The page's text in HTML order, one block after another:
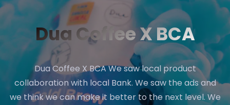
Dua Coffee X BCA
Dua Coffee X BCA We saw local product
collaboration with local Bank. We saw the ads and
we think we can make it better to the next level. We